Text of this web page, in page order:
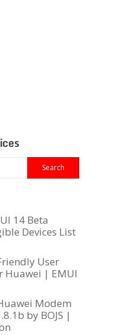
14 Beta
Devices List
User
Huawei | EMUI
Modem
by BOJS |